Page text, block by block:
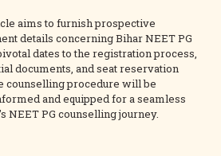
aims to furnish prospective
details concerning Bihar NEET PG
dates to the registration process,
documents, and seat reservation
counselling procedure will be
and equipped for a seamless
NEET PG counselling journey.